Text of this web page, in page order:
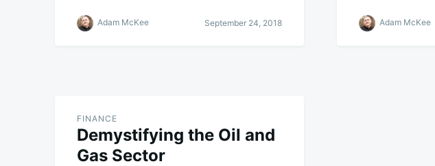
Adam McKee September 24, 2018 Adam McKee
FINANCE
Demystifying the Oil and
Gas Sector